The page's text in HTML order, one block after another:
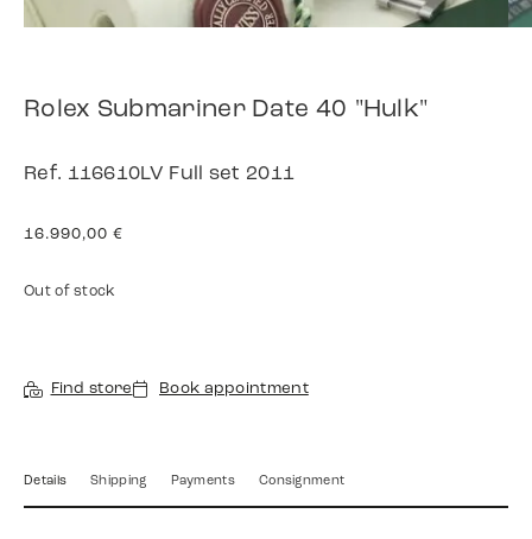
Rolex Submariner Date 40 "Hulk"
Ref. 116610LV Full set 2011
16.990,00 €
Out of stock
Find store Book appointment
Details Shipping Payments Consignment